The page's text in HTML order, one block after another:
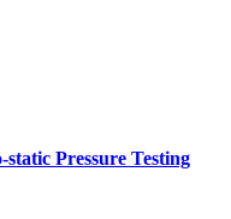
Pressure Testing